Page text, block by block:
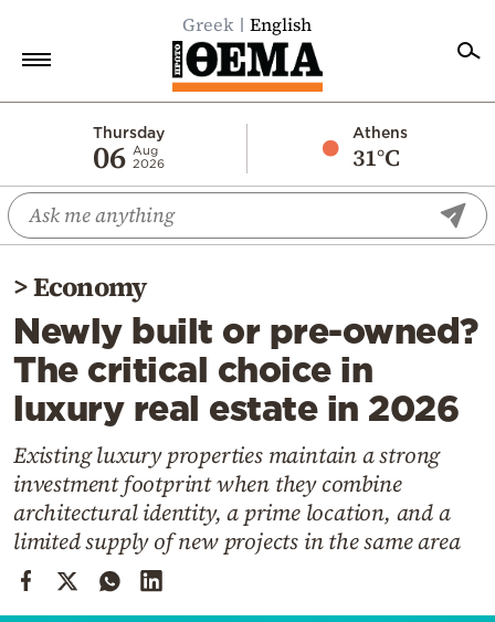
Greek English
Thursday
06 Aug
2026
Athens
31°C
Economy
World
Diaspora
Lifestyle
Travel
Culture
Mediterranean
Cooking
Weather
Contact
>Economy
Newly built or pre-owned?
The critical choice in
luxury real estate in 2026
Existing luxury properties maintain a strong
investment footprint when they combine
architectural identity, a prime location, and a
limited supply of new projects in the same area